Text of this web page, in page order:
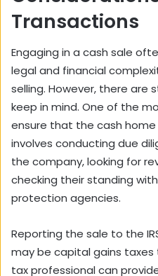
Transactions
Engaging in a cash sale
legal and financial
selling. However, there are
keep in mind. One of the
ensure that the cash home
involves conducting due
the company, looking for
checking their standing
protection agencies.
Reporting the sale to the
may be capital gains taxes
tax professional can